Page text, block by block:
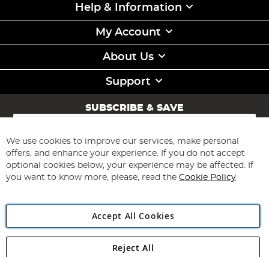
Help & Information
My Account
About Us
Support
SUBSCRIBE & SAVE
Sign
for
Our
Newsletter:
Subscribe
Angling Direct Plc
We use cookies to improve our services, make personal
offers, and enhance your experience. If you do not accept
optional cookies below, your experience may be affected. If
you want to know more, please, read the Cookie Policy
Accept All Cookies
Reject All